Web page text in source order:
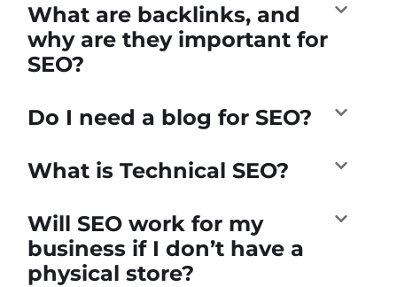
What are backlinks, and
why are they important for
SEO?
Do I need a blog for SEO?
What is Technical SEO?
Will SEO work for my
business if I don’t have a
physical store?